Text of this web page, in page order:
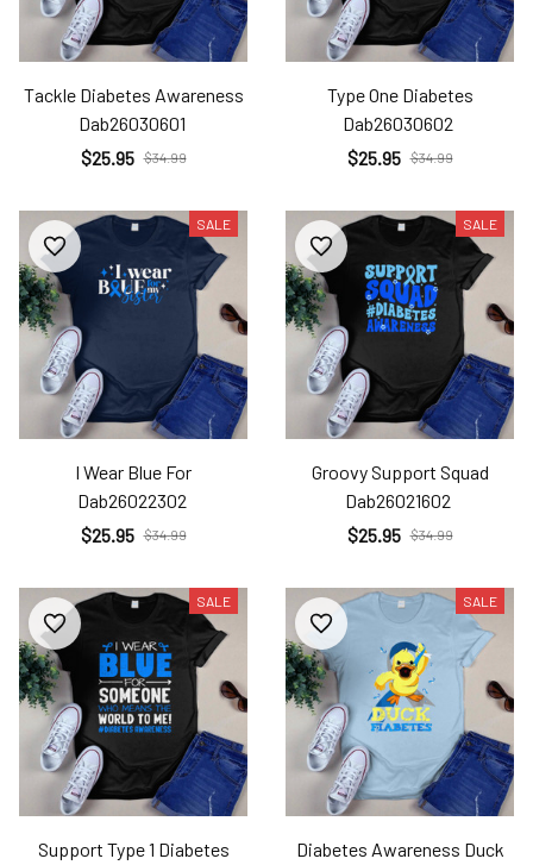
Tackle Diabetes Awareness
Dab26030601
$25.95 $34.99
Type One Diabetes
Dab26030602
$25.95 $34.99
SALE
I Wear Blue For
Dab26022302
$25.95 $34.99
SALE
Groovy Support Squad
Dab26021602
$25.95 $34.99
SALE
Support Type 1 Diabetes
SALE
Diabetes Awareness Duck